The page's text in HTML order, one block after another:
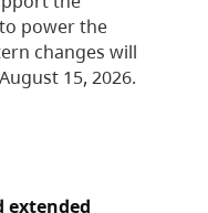
power the
changes will
15, 2026.
extended